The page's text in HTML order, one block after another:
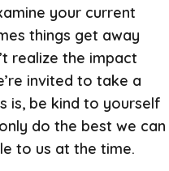
your current
things get away
realize the impact
invited to take a
is, be kind to yourself
do the best we can
to us at the time.